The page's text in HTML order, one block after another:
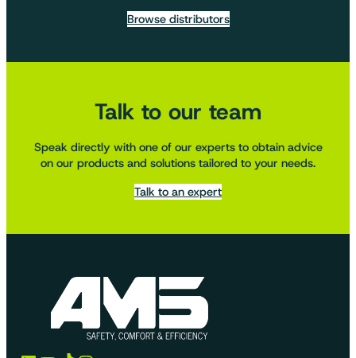
Browse distributors
Talk to our team
Speak directly with one of our experts to obtain advice
on our products and solutions tailored to your needs.
Talk to an expert